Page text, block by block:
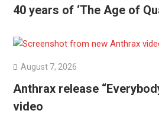
40 years of ‘The Age of
August 7, 2026
Anthrax release
video